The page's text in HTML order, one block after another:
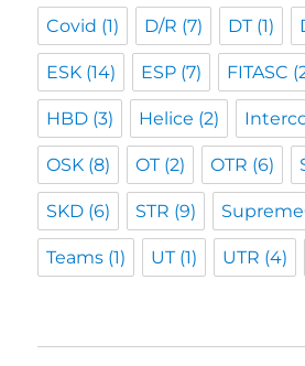
Covid (1) D/R (7) DT(1)
ESK (14) ESP (7) FITASC
HBD (3) Helice (2)
OSK (8) OT(2) OTR (6)
SKD (6) STR (9)
Teams (1) UT(1) UTR (4)